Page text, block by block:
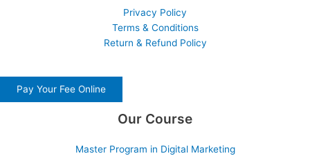
Privacy Policy
Terms & Conditions
Return & Refund Policy
Pay Your Fee Online
Our Course
Master Program in Digital Marketing